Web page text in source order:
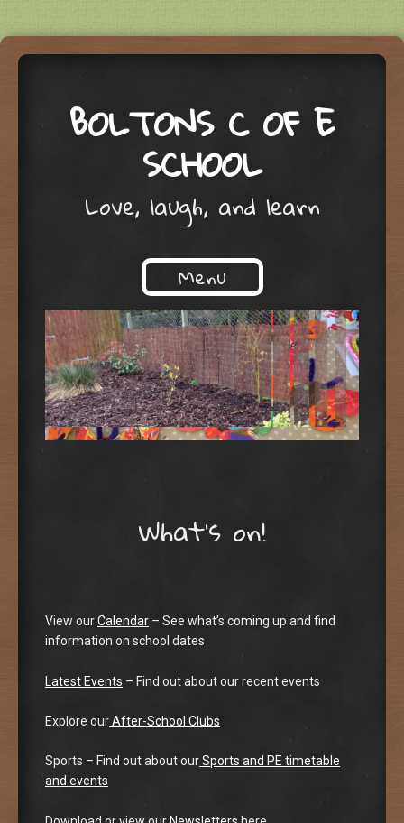
BOLTONS C OF E
SCHOOL
Love, laugh, and learn
Menu
Skip to content
What’s on!
View ourCalendar – See what’s coming up and find
information on school dates
Latest Events – Find out about our recent events
Explore ourAfter-School Clubs
Sports – Find out about ourSports and PE timetable
and events